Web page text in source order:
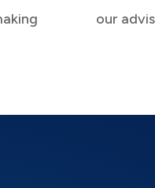
our